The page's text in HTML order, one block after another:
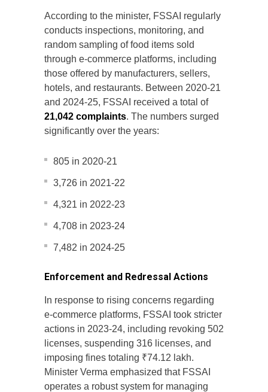
According to the minister, FSSAI regularly
conducts inspections, monitoring, and
random sampling of food items sold
through e-commerce platforms, including
those offered by manufacturers, sellers,
hotels, and restaurants. Between 2020-21
and 2024-25, FSSAI received a total of
21,042 complaints. The numbers surged
significantly over the years:
805 in 2020-21
3,726 in 2021-22
4,321 in 2022-23
4,708 in 2023-24
7,482 in 2024-25
Enforcement and Redressal Actions
In response to rising concerns regarding
e-commerce platforms, FSSAI took stricter
actions in 2023-24, including revoking 502
licenses, suspending 316 licenses, and
imposing fines totaling ₹74.12 lakh.
Minister Verma emphasized that FSSAI
operates a robust system for managing